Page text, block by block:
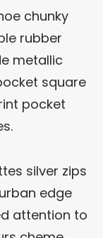
chunky
rubber
metallic
square
pocket
silver zips
edge
attention to